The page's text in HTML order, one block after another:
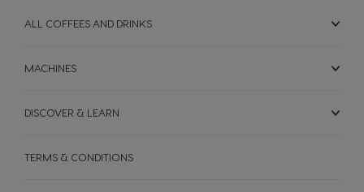
ALL COFFEES AND DRINKS
MACHINES
DISCOVER & LEARN
TERMS & CONDITIONS